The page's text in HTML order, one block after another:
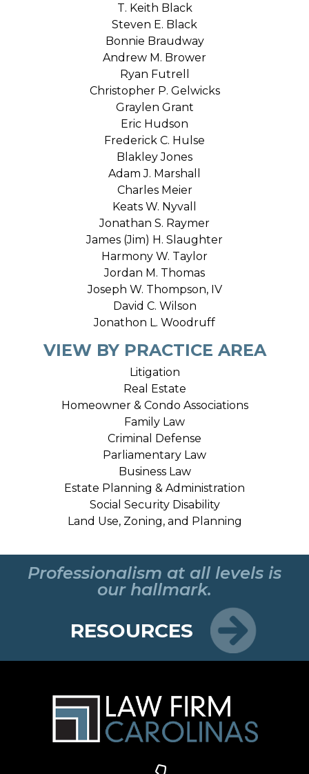
T. Keith Black
Steven E. Black
Bonnie Braudway
Andrew M. Brower
Ryan Futrell
Christopher P. Gelwicks
Graylen Grant
Eric Hudson
Frederick C. Hulse
Blakley Jones
Adam J. Marshall
Charles Meier
Keats W. Nyvall
Jonathan S. Raymer
James (Jim) H. Slaughter
Harmony W. Taylor
Jordan M. Thomas
Joseph W. Thompson, IV
David C. Wilson
Jonathon L. Woodruff
VIEW BY PRACTICE AREA
Litigation
Real Estate
Homeowner & Condo Associations
Family Law
Criminal Defense
Parliamentary Law
Business Law
Estate Planning & Administration
Social Security Disability
Land Use, Zoning, and Planning
Professionalism at all levels is
our hallmark.
RESOURCES